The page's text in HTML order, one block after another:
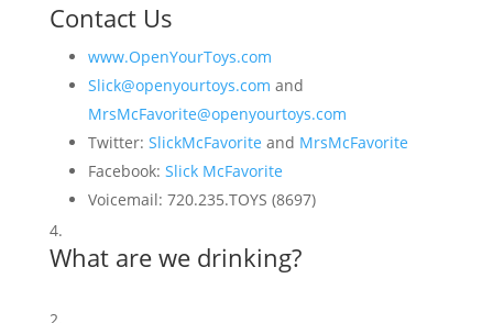
Contact Us
www.OpenYourToys.com
Slick@openyourtoys.com and
MrsMcFavorite@openyourtoys.com
Twitter: SlickMcFavorite and MrsMcFavorite
Facebook: Slick McFavorite
Voicemail: 720.235.TOYS (8697)
What are we drinking?